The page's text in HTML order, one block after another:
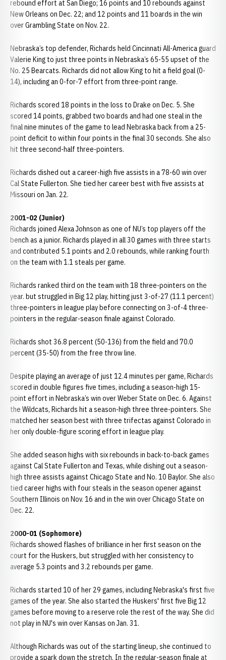
rebound effort at San Diego; 16 points and 10 rebounds against
New Orleans on Dec. 22; and 12 points and 11 boards in the win
over Grambling State on Nov. 22.
Nebraska’s top defender, Richards held Cincinnati All-America guard
Valerie King to just three points in Nebraska’s 65-55 upset of the
No. 25 Bearcats. Richards did not allow King to hit a field goal (0-
14), including an 0-for-7 effort from three-point range.
Richards scored 18 points in the loss to Drake on Dec. 5. She
scored 14 points, grabbed two boards and had one steal in the
final nine minutes of the game to lead Nebraska back from a 25-
point deficit to within four points in the final 30 seconds. She also
hit three second-half three-pointers.
Richards dished out a career-high five assists in a 78-60 win over
Cal State Fullerton. She tied her career best with five assists at
Missouri on Jan. 22.
2001-02 (Junior)
Richards joined Alexa Johnson as one of NU’s top players off the
bench as a junior. Richards played in all 30 games with three starts
and contributed 5.1 points and 2.0 rebounds, while ranking fourth
on the team with 1.1 steals per game.
Richards ranked third on the team with 18 three-pointers on the
year. but struggled in Big 12 play, hitting just 3-of-27 (11.1 percent)
three-pointers in league play before connecting on 3-of-4 three-
pointers in the regular-season finale against Colorado.
Richards shot 36.8 percent (50-136) from the field and 70.0
percent (35-50) from the free throw line.
Despite playing an average of just 12.4 minutes per game, Richards
scored in double figures five times, including a season-high 15-
point effort in Nebraska’s win over Weber State on Dec. 6. Against
the Wildcats, Richards hit a season-high three three-pointers. She
matched her season best with three trifectas against Colorado in
her only double-figure scoring effort in league play.
She added season highs with six rebounds in back-to-back games
against Cal State Fullerton and Texas, while dishing out a season-
high three assists against Chicago State and No. 10 Baylor. She also
tied career highs with four steals in the season opener against
Southern Illinois on Nov. 16 and in the win over Chicago State on
Dec. 22.
2000-01 (Sophomore)
Richards showed flashes of brilliance in her first season on the
court for the Huskers, but struggled with her consistency to
average 5.3 points and 3.2 rebounds per game.
Richards started 10 of her 29 games, including Nebraska's first five
games of the year. She also started the Huskers' first five Big 12
games before moving to a reserve role the rest of the way. She did
not play in NU's win over Kansas on Jan. 31.
Although Richards was out of the starting lineup, she continued to
provide a spark down the stretch. In the regular-season finale at